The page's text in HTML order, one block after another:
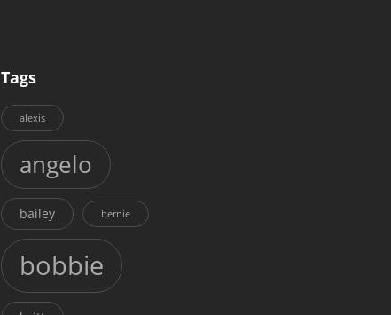
Tags
alexis
angelo
bailey bernie
bobbie